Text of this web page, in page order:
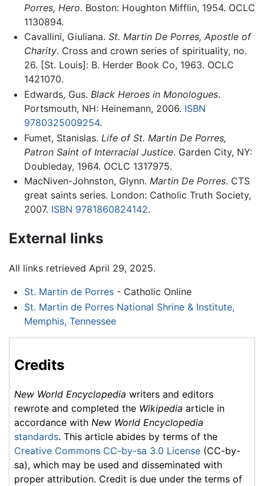
Porres, Hero. Boston: Houghton Mifflin, 1954. OCLC
1130894.
Cavallini, Giuliana. St. Martin De Porres, Apostle of
Charity. Cross and crown series of spirituality, no.
26. [St. Louis]: B. Herder Book Co, 1963. OCLC
1421070.
Edwards, Gus. Black Heroes in Monologues.
Portsmouth, NH: Heinemann, 2006. ISBN
9780325009254.
Fumet, Stanislas. Life of St. Martin De Porres,
Patron Saint of Interracial Justice. Garden City, NY:
Doubleday, 1964. OCLC 1317975.
MacNiven-Johnston, Glynn. Martin De Porres. CTS
great saints series. London: Catholic Truth Society,
2007. ISBN 9781860824142.
External links
All links retrieved April 29, 2025.
St. Martin de Porres- Catholic Online
St. Martin de Porres National Shrine & Institute,
Memphis, Tennessee
Credits
New World Encyclopedia writers and editors
rewrote and completed the Wikipedia article in
accordance with New World Encyclopedia
standards. This article abides by terms of the
Creative Commons CC-by-sa 3.0 License (CC-by-
sa), which may be used and disseminated with
proper attribution. Credit is due under the terms of